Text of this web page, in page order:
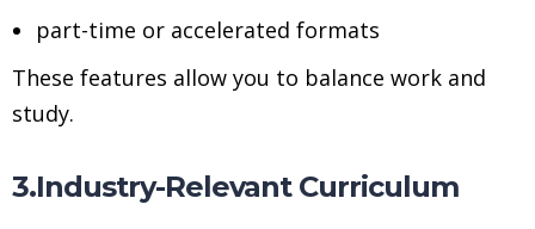
part-time or accelerated formats
These features allow you to balance work and
study.
3.Industry-Relevant Curriculum